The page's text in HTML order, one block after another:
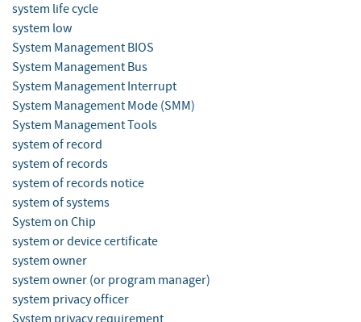
system life cycle
system low
System Management BIOS
System Management Bus
System Management Interrupt
System Management Mode (SMM)
System Management Tools
system of record
system of records
system of records notice
system of systems
System on Chip
system or device certificate
system owner
system owner (or program manager)
system privacy officer